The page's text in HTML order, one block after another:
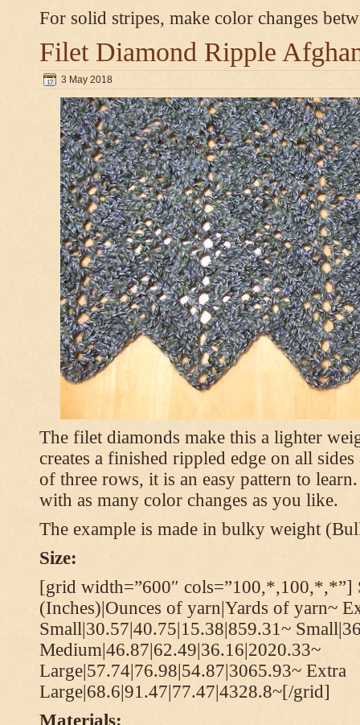
For solid stripes, make color changes
Filet Diamond Ripple
3 May 2018
The filet diamonds make this a lighter
creates a finished rippled edge on all
of three rows, it is an easy pattern to
with as many color changes as you like.
The example is made in bulky weight
Size:
[grid width=”600″ cols=”100,*,100,*,*”]
(Inches)|Ounces of yarn|Yards of yarn~
Small|30.57|40.75|15.38|859.31~
Medium|46.87|62.49|36.16|2020.33~
Large|57.74|76.98|54.87|3065.93~ Extra
Large|68.6|91.47|77.47|4328.8~[/grid]
Materials: